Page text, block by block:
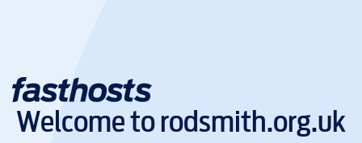
Welcome torodsmith.org.uk